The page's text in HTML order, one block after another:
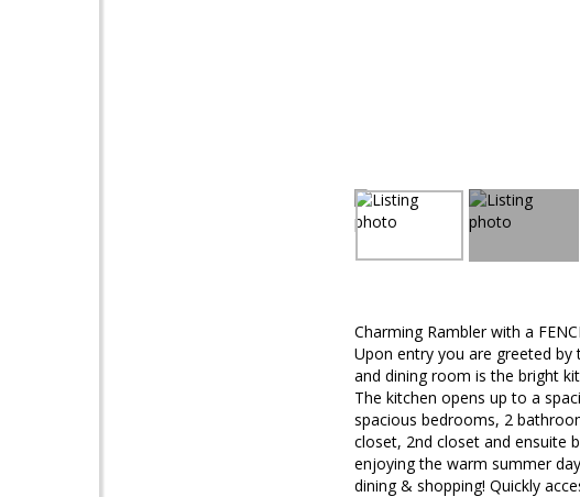
Charming Rambler with a
Upon entry you are greeted by
and dining room is the bright
The kitchen opens up to a
spacious bedrooms, 2
closet, 2nd closet and ensuite
enjoying the warm summer
dining & shopping! Quickly